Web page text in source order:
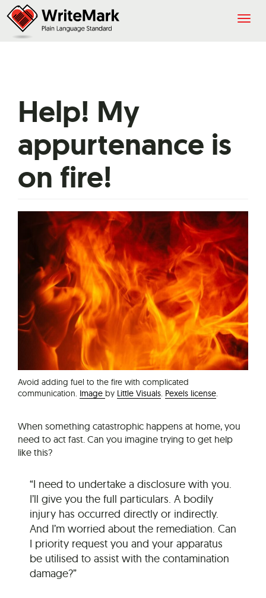
Help! My
appurtenance is
on fire!
Avoid adding fuel to the fire with complicated
communication. Image by Little Visuals Pexels license
When something catastrophic happens at home, you
need to act fast. Can you imagine trying to get help
like this?
“I need to undertake a disclosure with you.
I’ll give you the full particulars. A bodily
injury has occurred directly or indirectly.
And I’m worried about the remediation. Can
I priority request you and your apparatus
be utilised to assist with the contamination
damage?”